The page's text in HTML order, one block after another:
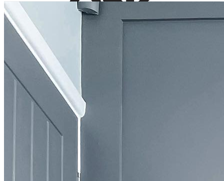
HOME
HOW TO
INSPIRATION STATION
BUYING GUIDES
USER GUIDES
SHOP OAK FURNITURELAND